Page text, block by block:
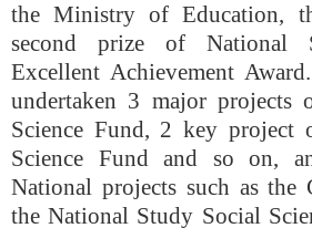
the Ministry of Education,
second prize of National
Excellent Achievement
undertaken 3 major projects
Science Fund, 2 key project
Science Fund and so on,
National projects such as the
the National Study Social